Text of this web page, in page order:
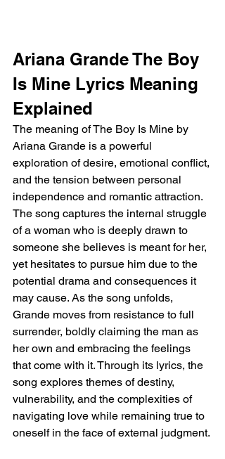
Ariana Grande The Boy
Is Mine Lyrics Meaning
Explained
The meaning of The Boy Is Mine by
Ariana Grande is a powerful
exploration of desire, emotional conflict,
and the tension between personal
independence and romantic attraction.
The song captures the internal struggle
of a woman who is deeply drawn to
someone she believes is meant for her,
yet hesitates to pursue him due to the
potential drama and consequences it
may cause. As the song unfolds,
Grande moves from resistance to full
surrender, boldly claiming the man as
her own and embracing the feelings
that come with it. Through its lyrics, the
song explores themes of destiny,
vulnerability, and the complexities of
navigating love while remaining true to
oneself in the face of external judgment.